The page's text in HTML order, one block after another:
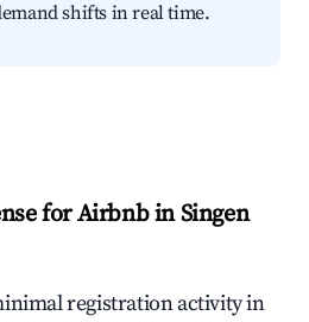
shifts in real time.
for Airbnb in Singen
registration activity in